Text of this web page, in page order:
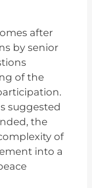
after
by senior
of the
suggested
the
of
into a